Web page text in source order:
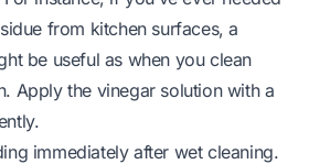
from kitchen surfaces, a
be useful as when youclean
. Apply the vinegar solution with a
immediately after wet cleaning.